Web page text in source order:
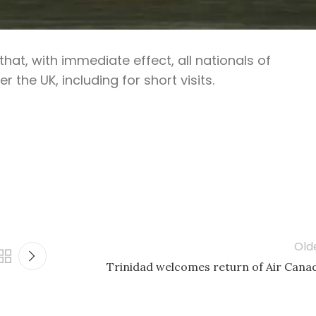
with immediate effect, all nationals of
the UK, including for short visits.
Trinidad welcomes return of Air